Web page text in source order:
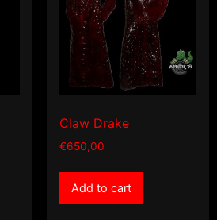
Claw Drake
€650,00
Add to cart